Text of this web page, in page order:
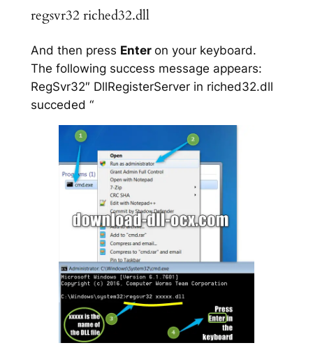
regsvr32 riched32.dll
And then press Enter on your keyboard.
The following success message appears:
RegSvr32″ DllRegisterServer in riched32.dll
succeded “